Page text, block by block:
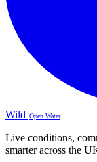
Wild Open Water
Live conditions,
smarter across the